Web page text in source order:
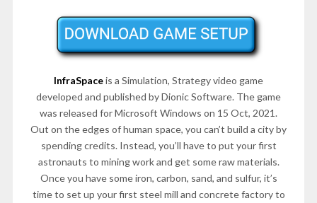
InfraSpaceis a Simulation, Strategy video game
developed and published by Dionic Software. The game
was released for Microsoft Windows on 15 Oct, 2021.
Out on the edges of human space, you can’t build a city by
spending credits. Instead, you’ll have to put your first
astronauts to mining work and get some raw materials.
Once you have some iron, carbon, sand, and sulfur, it’s
time to set up your first steel mill and concrete factory to